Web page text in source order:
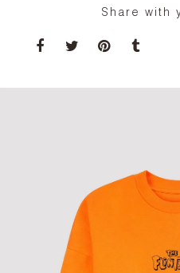
Share with